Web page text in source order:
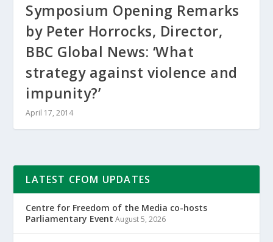
Symposium Opening Remarks
by Peter Horrocks, Director,
BBC Global News: ‘What
strategy against violence and
impunity?’
April 17, 2014
LATEST CFOM UPDATES
Centre for Freedom of the Media co-hosts
Parliamentary Event August 5, 2026